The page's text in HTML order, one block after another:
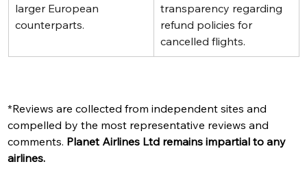
larger European
counterparts.
transparency regarding
refund policies for
cancelled flights.
*Reviews are collected from independent sites and
compelled by the most representative reviews and
comments. Planet Airlines Ltd remains impartial to any
airlines.